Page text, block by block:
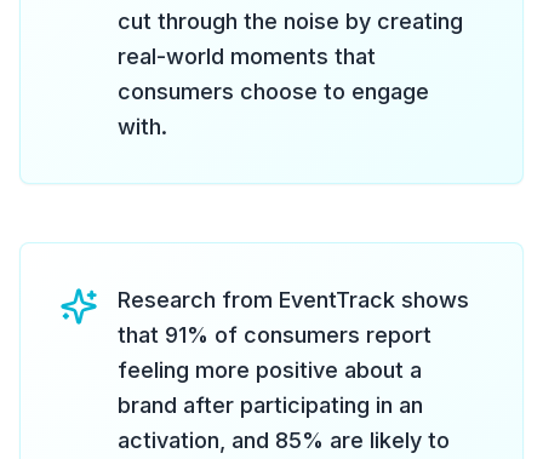
cut through the noise by creating
real-world moments that
consumers choose to engage
with.
Research from EventTrack shows
that 91% of consumers report
feeling more positive about a
brand after participating in an
activation, and 85% are likely to